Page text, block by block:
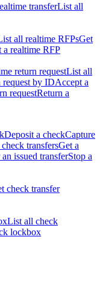
transferList all
all realtime RFPsGet
a realtime RFP
return requestList all
request by IDAccept a
requestReturn a
Deposit a checkCapture
transfersGet a
issued transferStop a
check transfer
List all check
lockbox